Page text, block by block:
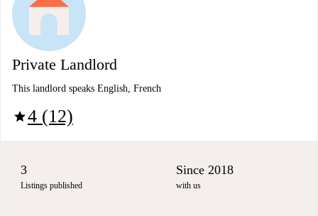
Private Landlord
This landlord speaks English, French
star4 (12)
3
Listings published
Since 2018
with us